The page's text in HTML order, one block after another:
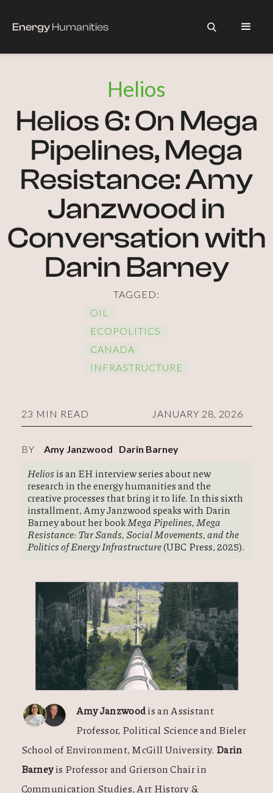
EnergyHumanities
Helios
Helios 6: On Mega
Pipelines, Mega
Resistance: Amy
Janzwood in
Conversation with
Darin Barney
TAGGED:
OIL
ECOPOLITICS
CANADA
INFRASTRUCTURE
23 MIN READ JANUARY 28, 2026
BY Amy Janzwood Darin Barney
Heliosis an EH interview series about new
research in the energy humanities and the
creative processes that bring it to life. In this sixth
installment, Amy Janzwood speaks with Darin
Barney about her bookMega Pipelines, Mega
Resistance: Tar Sands, Social Movements, and the
Politics of Energy Infrastructure(UBC Press, 2025).
Amy Janzwoodis an Assistant
Professor, Political Science and Bieler
School of Environment, McGill University. Darin
Barneyis Professor and Grierson Chair in
Communication Studies, Art History &